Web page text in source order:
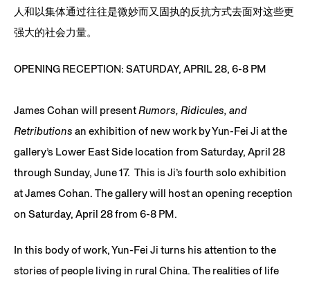
人和以集体通过往往是微妙而又固执的反抗方式去面对这些更
强大的社会力量。
OPENING RECEPTION: SATURDAY, APRIL 28, 6-8 PM
James Cohan will present Rumors, Ridicules, and
Retributions an exhibition of new work by Yun-Fei Ji at the
gallery’s Lower East Side location from Saturday, April 28
through Sunday, June 17. This is Ji’s fourth solo exhibition
at James Cohan. The gallery will host an opening reception
on Saturday, April 28 from 6-8 PM.
In this body of work, Yun-Fei Ji turns his attention to the
stories of people living in rural China. The realities of life